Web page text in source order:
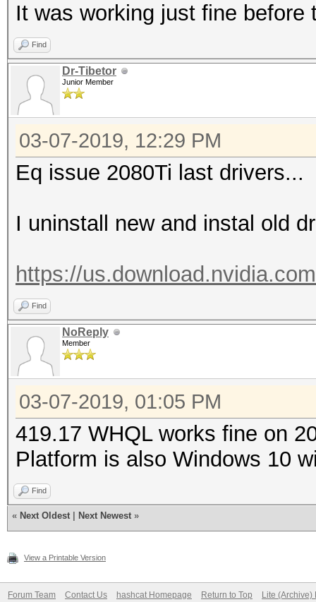
It was working just fine before
Find
Dr-Tibetor
Junior Member
03-07-2019, 12:29 PM
Eq issue 2080Ti last drivers...
I uninstall new and instal old
https://
Find
NoReply
Member
03-07-2019, 01:05 PM
419.17 WHQL works fine on
Platform is also Windows 10
Find
« Next Oldest Next Newest »
View a Printable Version
Forum Team Contact Us hashcat Homepage Return to Top Lite (Archive)